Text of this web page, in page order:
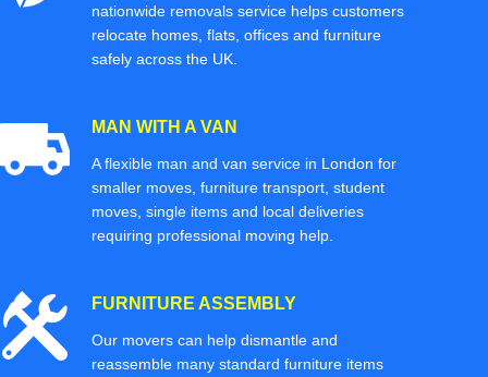
nationwide removals service helps customers
relocate homes, flats, offices and furniture
safely across the UK.
MAN WITH A VAN
A flexible man and van service in London for
smaller moves, furniture transport, student
moves, single items and local deliveries
requiring professional moving help.
FURNITURE ASSEMBLY
Our movers can help dismantle and
reassemble many standard furniture items